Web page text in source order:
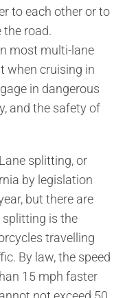
to each other or to
road.
most multi-lane
when cruising in
in dangerous
and the safety of
splitting, or
by legislation
but there are
splitting is the
travelling
By law, the speed
15 mph faster